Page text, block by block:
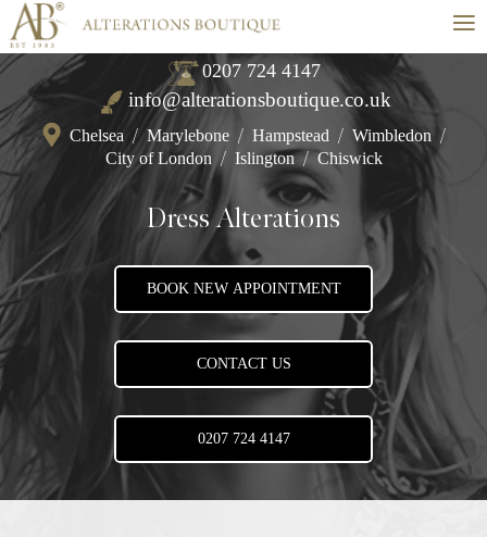
≡
0207 724 4147
info@alterationsboutique.co.uk
Chelsea / Marylebone / Hampstead / Wimbledon /
City of London / Islington / Chiswick
Dress Alterations
BOOK NEW APPOINTMENT
CONTACT US
0207 724 4147